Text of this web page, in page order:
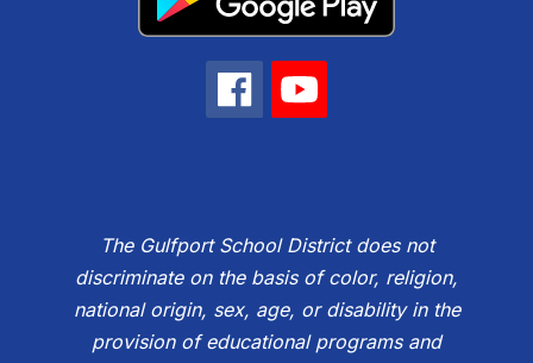
The Gulfport School District does not
discriminate on the basis of color, religion,
national origin, sex, age, or disability in the
provision of educational programs and